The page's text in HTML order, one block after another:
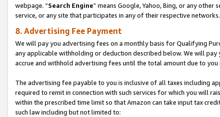
webpage. “Search Engine” means Google, Yahoo, Bing, or any
service, or any site that participates in any of their respective networks.
8. Advertising Fee Payment
We will pay you advertising fees on a monthly basis for Qualifying
any applicable withholding or deduction described below. We will
accrue and withhold advertising fees until the total amount due to you
The advertising fee payable to you is inclusive of all taxes including
required to remit in connection with such services for which you will
within the prescribed time limit so that Amazon can take input tax
such law including but not limited to: